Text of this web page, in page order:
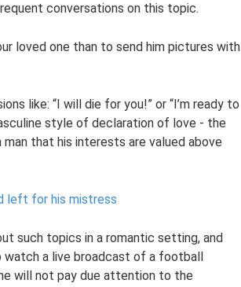
conversations on this topic.
loved one than to send him pictures with
like: “I will die for you!” or “I’m ready to
style of declaration of love - the
that his interests are valued above
left for his mistress
such topics in a romantic setting, and
a live broadcast of a football
will not pay due attention to the